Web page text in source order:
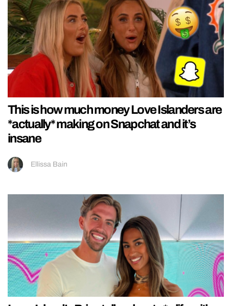
This is how much money Love Islanders are
*actually* making on Snapchat and it’s
insane
Ellissa Bain